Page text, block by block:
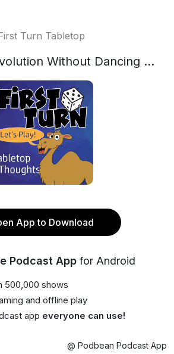
Turn Tabletop
Without Dancing ...
App to Download
Podcast App for Android
500,000 shows
and offline play
app everyone can use!
@ Podbean Podcast App